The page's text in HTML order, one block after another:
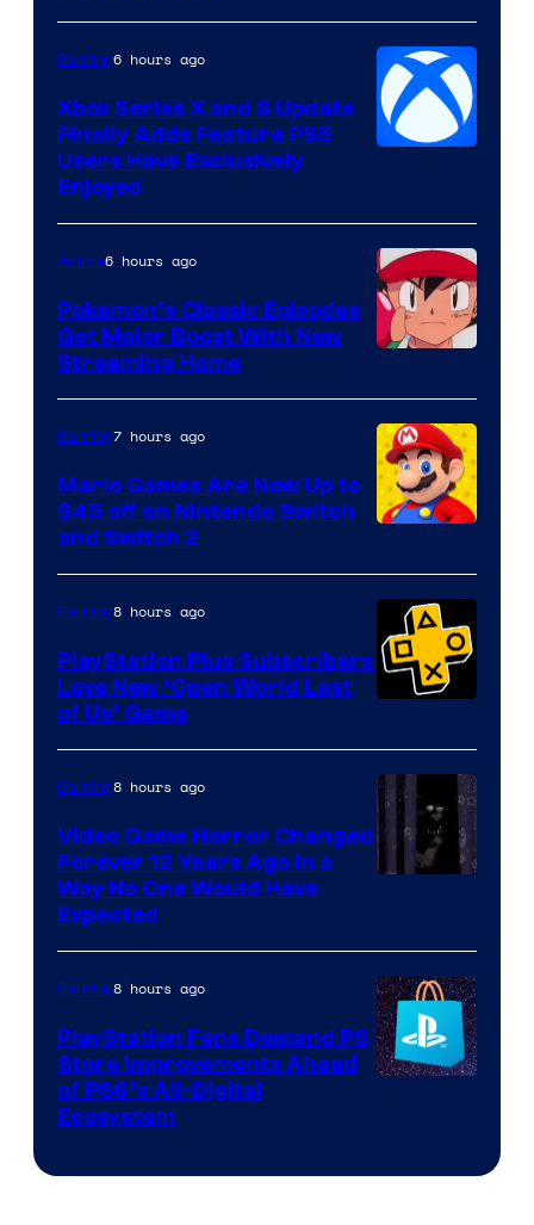
Gaming6 hours ago
Xbox Series X and S Update
Finally Adds Feature PS5
Users Have Exclusively
Enjoyed
of
The
Pokemon
Company
Anime6 hours ago
Pokemon’s Classic Episodes
Get Major Boost With New
Streaming Home
Gaming7 hours ago
Mario Games Are Now Up to
$45 off on Nintendo Switch
and Switch 2
Gaming8 hours ago
PlayStation Plus Subscribers
Love New ‘Open World Last
of Us’ Game
Gaming8 hours ago
Video Game Horror Changed
Forever 12 Years Ago in a
Way No One Would Have
Expected
Gaming8 hours ago
PlayStation Fans Demand PS
Store Improvements Ahead
of PS6’s All-Digital
Ecosystem